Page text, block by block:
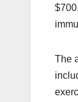
The